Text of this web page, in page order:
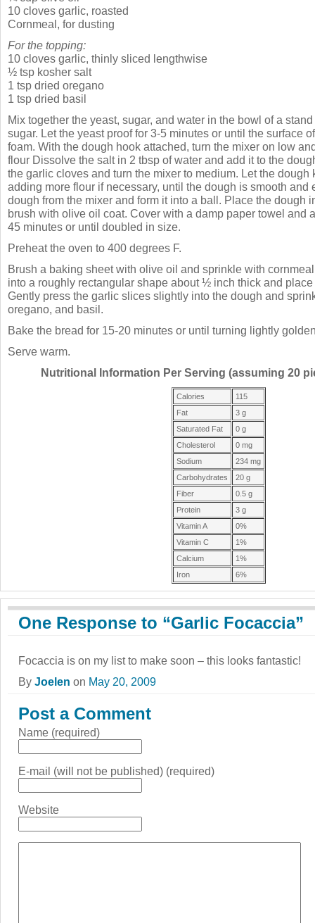
10 cloves garlic, roasted
Cornmeal, for dusting
For the topping:
10 cloves garlic, thinly sliced lengthwise
½ tsp kosher salt
1 tsp dried oregano
1 tsp dried basil
Mix together the yeast, sugar, and water in the bowl of a
sugar. Let the yeast proof for 3-5 minutes or until the surface
foam. With the dough hook attached, turn the mixer on low
flour Dissolve the salt in 2 tbsp of water and add it to the
the garlic cloves and turn the mixer to medium. Let the dough
adding more flour if necessary, until the dough is smooth and
dough from the mixer and form it into a ball. Place the dough
brush with olive oil coat. Cover with a damp paper towel and
45 minutes or until doubled in size.
Preheat the oven to 400 degrees F.
Brush a baking sheet with olive oil and sprinkle with
into a roughly rectangular shape about ½ inch thick and
Gently press the garlic slices slightly into the dough and
oregano, and basil.
Bake the bread for 15-20 minutes or until turning lightly
Serve warm.
Nutritional Information Per Serving (assuming 20
Calories
115
Fat
3 g
Saturated Fat
0 g
Cholesterol
0 mg
Sodium
234 mg
Carbohydrates
20 g
Fiber
0.5 g
Protein
3 g
Vitamin A
0%
Vitamin C
1%
Calcium
1%
Iron
6%
One Response to “Garlic Focaccia”
Focaccia is on my list to make soon – this looks fantastic!
By Joelen on May 20, 2009
Post a Comment
Name (required)
E-mail (will not be published) (required)
Website